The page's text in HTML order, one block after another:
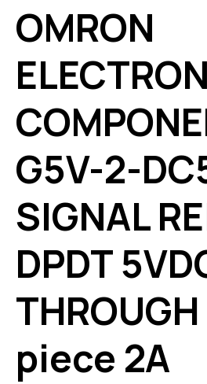
OMRON
G5V-2-
SIGNAL
DPDT
THROUGH
piece 2A